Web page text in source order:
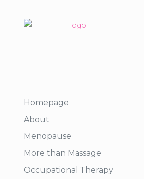
Homepage
About
Menopause
More than Massage
Occupational Therapy